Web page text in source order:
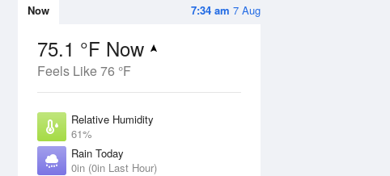
7:34 am 7 Aug
Now
75.1 °F Now
Feels Like 76 °F
Relative Humidity
61%
Rain Today
0in (0in Last Hour)
12 Aug